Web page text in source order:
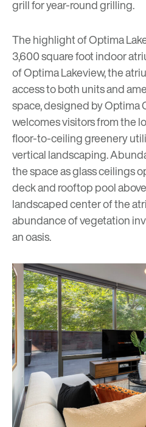
grill for year-round grilling.
The highlight of Optima
3,600 square foot indoor
of Optima Lakeview, the
access to both units and
space, designed by Optima
welcomes visitors from the
floor-to-ceiling greenery
vertical landscaping.
the space as glass ceilings
deck and rooftop pool
landscaped center of the
abundance of vegetation
an oasis.